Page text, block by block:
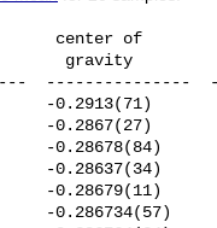
center of
gravity
---------------
-0.2913(71)
-0.2867(27)
-0.28678(84)
-0.28637(34)
-0.28679(11)
-0.286734(57)